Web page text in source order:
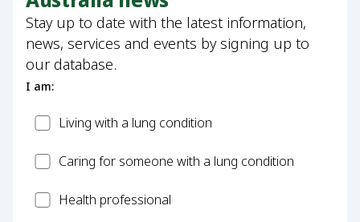
Stay up to date with the latest information,
news, services and events by signing up to
our database.
I am:
PatientLiving with a lung condition
CarerCaring for someone with a lung condition
HealthHealth professional